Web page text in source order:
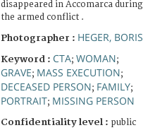
disappeared in Accomarca during
the armed conflict .
Photographer : HEGER, BORIS
Keyword : CTA; WOMAN;
GRAVE; MASS EXECUTION;
DECEASED PERSON; FAMILY;
PORTRAIT; MISSING PERSON
Confidentiality level : public